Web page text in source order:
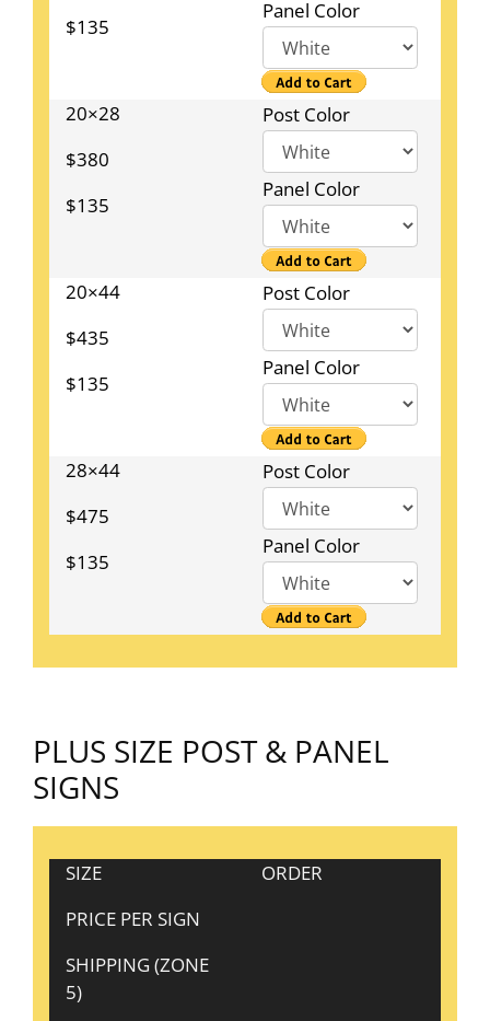
$135
Panel Color
20×28
$380
$135
Post Color
Panel Color
20×44
$435
$135
Post Color
Panel Color
28×44
$475
$135
Post Color
Panel Color
PLUS SIZE POST & PANEL
SIGNS
SIZE
PRICE PER SIGN
SHIPPING (ZONE
5)
ORDER